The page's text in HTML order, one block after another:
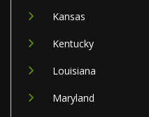
Kansas
Kentucky
Louisiana
Maryland